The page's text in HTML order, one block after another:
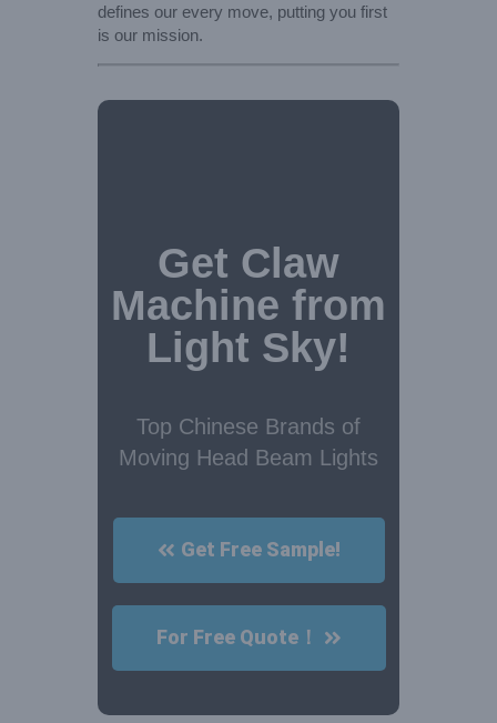
defines our every move, putting you first
is our mission.
Get Claw
Machine from
Light Sky!
Top Chinese Brands of
Moving Head Beam Lights
Get Free Sample!
For Free Quote！